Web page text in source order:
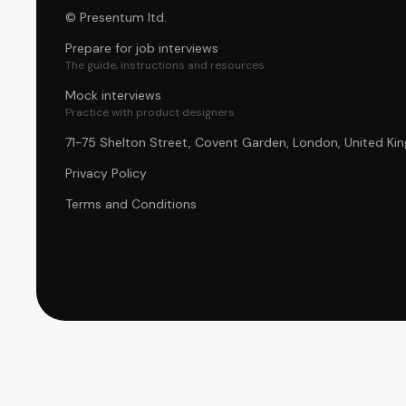
© Presentum ltd.
Prepare for job interviews
The guide, instructions and resources
Mock interviews
Practice with product designers
71-75 Shelton Street, Covent Garden, London, United
Privacy Policy
Terms and Conditions